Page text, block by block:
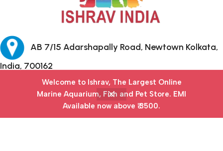
Welcome to Ishrav, The Largest Online
Marine Aquarium, Fish and Pet Store​. EMI
Available now above ₹ 3500.
AB 7/15 Adarshapally Road, Newtown Kolkata,
India, 700162
+91-9874640777
My account